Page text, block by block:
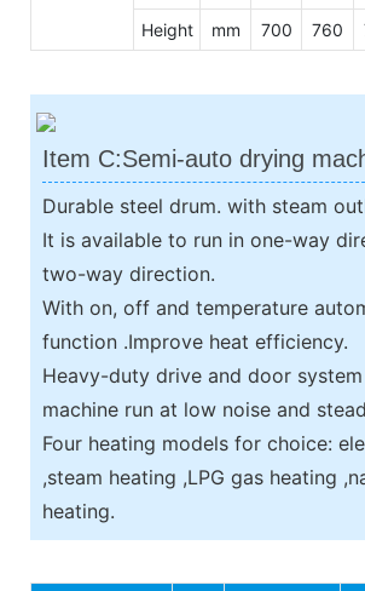
Height
mm 700 760
Item C:Semi-auto drying
Durable steel drum. with steam
It is available to run in one-way
two-way direction.
With on, off and temperature
function .Improve heat efficiency.
Heavy-duty drive and door
machine run at low noise and
Four heating models for choice:
,steam heating ,LPG gas heating
heating.